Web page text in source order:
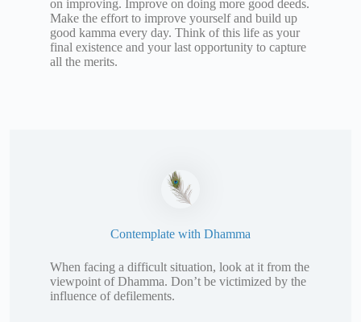
on improving. Improve on doing more good deeds.
Make the effort to improve yourself and build up
good kamma every day. Think of this life as your
final existence and your last opportunity to capture
all the merits.
Contemplate with Dhamma
When facing a difficult situation, look at it from the
viewpoint of Dhamma. Don’t be victimized by the
influence of defilements.